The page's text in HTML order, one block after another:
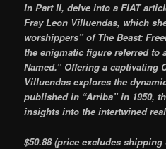
In Part II, delve into a FIAT
Fray Leon Villuendas, which
worshippers” of The Beast:
the enigmatic figure referred to
Named.” Offering a captivating
Villuendas explores the
published in “Arriba” in 1950,
insights into the intertwined
$50.88 (price excludes shipping